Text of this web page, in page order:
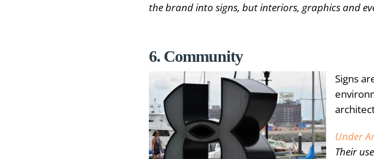
the brand into signs, but interiors, graphics and
6. Community
Signs
Under
Their